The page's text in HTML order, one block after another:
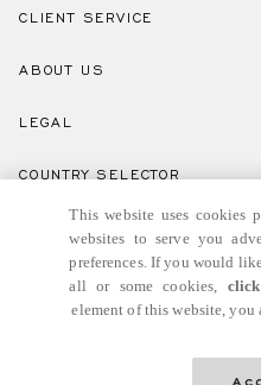
CLIENT SERVICE
ABOUT US
LEGAL
Click here to select country and language.
COUNTRY SELECTOR
This website uses cookies
websites to serve you
preferences. If you would
all or some cookies,
element of this website, you